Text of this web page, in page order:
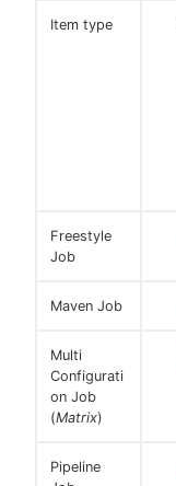
Item type
Freestyle
Job
Maven Job
Multi
Configurati
on Job
(Matrix)
Pipeline